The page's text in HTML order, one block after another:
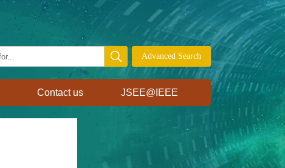
Contact us JSEE@IEEE